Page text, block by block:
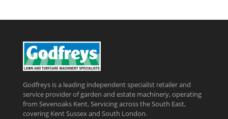
Godfreys is a leading independent specialist retailer and
service provider of garden and estate machinery, operating
from Sevenoaks Kent, Servicing across the South East,
covering Kent Sussex and South London.